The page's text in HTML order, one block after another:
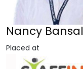
Nancy Bansal
Placed at